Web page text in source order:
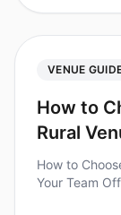
VENUE
How to
Rural
How to
Your Team